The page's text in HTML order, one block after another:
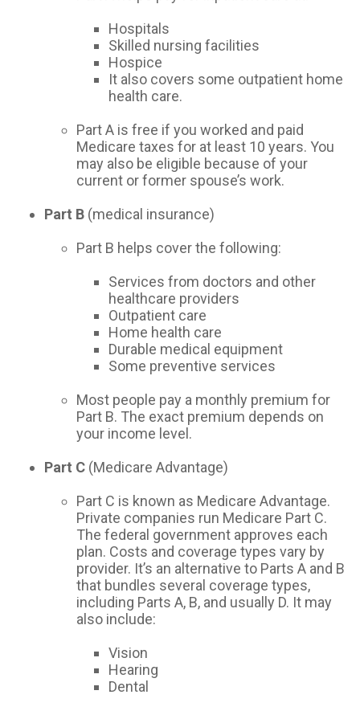
Hospitals
Skilled nursing facilities
Hospice
It also covers some outpatient home
health care.
Part A is free if you worked and paid
Medicare taxes for at least 10 years. You
may also be eligible because of your
current or former spouse’s work.
Part B (medical insurance)
Part B helps cover the following:
Services from doctors and other
healthcare providers
Outpatient care
Home health care
Durable medical equipment
Some preventive services
Most people pay a monthly premium for
Part B. The exact premium depends on
your income level.
Part C (Medicare Advantage)
Part C is known as Medicare Advantage.
Private companies run Medicare Part C.
The federal government approves each
plan. Costs and coverage types vary by
provider. It’s an alternative to Parts A and B
that bundles several coverage types,
including Parts A, B, and usually D. It may
also include:
Vision
Hearing
Dental